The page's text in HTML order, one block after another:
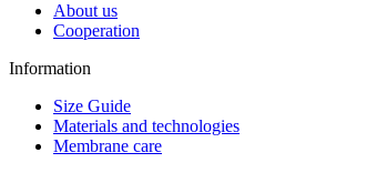
About us
Cooperation
Information
Size Guide
Materials and technologies
Membrane care